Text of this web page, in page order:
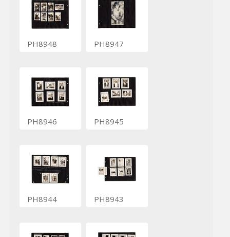
PH8948 PH8947
PH8946 PH8945
PH8944 PH8943